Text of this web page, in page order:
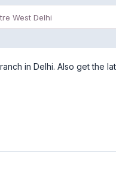
West Delhi
in Delhi. Also get the